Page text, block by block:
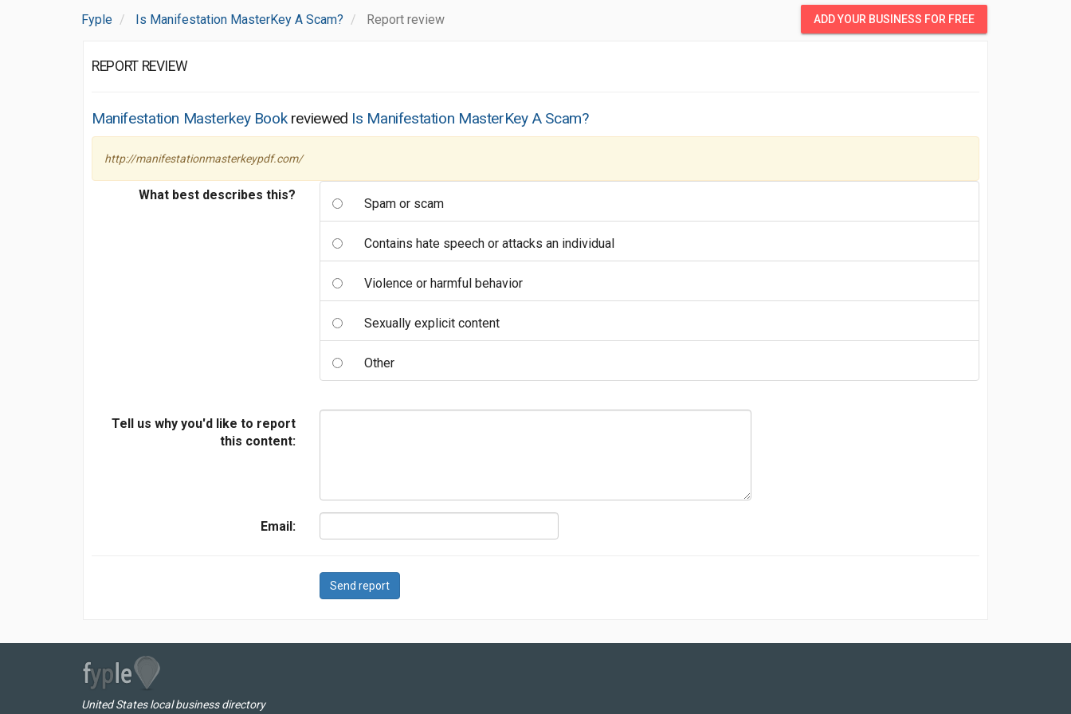
Fyple Is Manifestation MasterKey A Scam? Report review ADD YOUR BUSINESS FOR FREE
REPORT REVIEW
Manifestation Masterkey Bookreviewed Is Manifestation MasterKey A Scam?
http://manifestationmasterkeypdf.com/
What best describes this?
Spam or scam
Contains hate speech or attacks an individual
Violence or harmful behavior
Sexually explicit content
Other
Tell us why you'd like to report
this content:
Email:
Send report
United States local business directory